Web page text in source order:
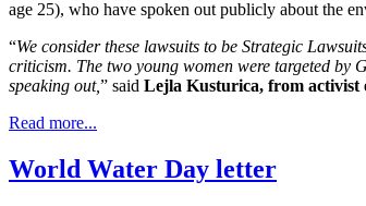
age 25), who have spoken out publicly about the
“We consider these lawsuits to be Strategic
criticism. The two young women were targeted by
speaking out,” said Lejla Kusturica, from
Read more...
World Water Day letter